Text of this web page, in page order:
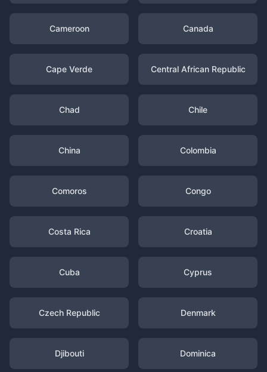
Cameroon Canada
Cape Verde Central African Republic
Chad Chile
China Colombia
Comoros Congo
Costa Rica Croatia
Cuba Cyprus
Czech Republic Denmark
Djibouti Dominica